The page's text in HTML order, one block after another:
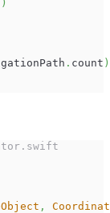
)
. count )
,